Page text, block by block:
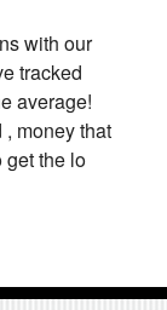
with our
tracked
average!
money that
the lo